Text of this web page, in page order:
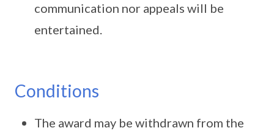
communication nor appeals will be
entertained.
Conditions
The award may be withdrawn from the